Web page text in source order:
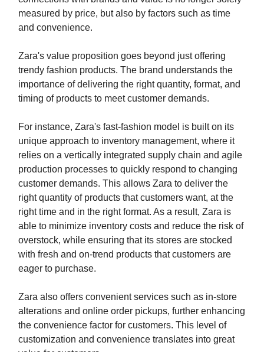
measured by price, but also by factors such as time
and convenience.
Zara's value proposition goes beyond just offering
trendy fashion products. The brand understands the
importance of delivering the right quantity, format, and
timing of products to meet customer demands.
For instance, Zara's fast-fashion model is built on its
unique approach to inventory management, where it
relies on a vertically integrated supply chain and agile
production processes to quickly respond to changing
customer demands. This allows Zara to deliver the
right quantity of products that customers want, at the
right time and in the right format. As a result, Zara is
able to minimize inventory costs and reduce the risk of
overstock, while ensuring that its stores are stocked
with fresh and on-trend products that customers are
eager to purchase.
Zara also offers convenient services such as in-store
alterations and online order pickups, further enhancing
the convenience factor for customers. This level of
customization and convenience translates into great